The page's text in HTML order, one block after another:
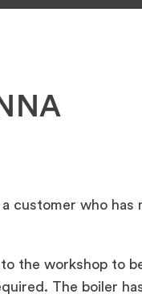
customer who has
the workshop to
The boiler has